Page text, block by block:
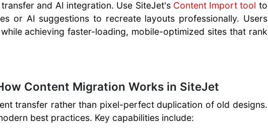
and AI integration. Use SiteJet's Content Import tool to
or AI suggestions to recreate layouts professionally. Users
achieving faster-loading, mobile-optimized sites that rank
Content Migration Works in SiteJet
transfer rather than pixel-perfect duplication of old designs.
best practices. Key capabilities include: